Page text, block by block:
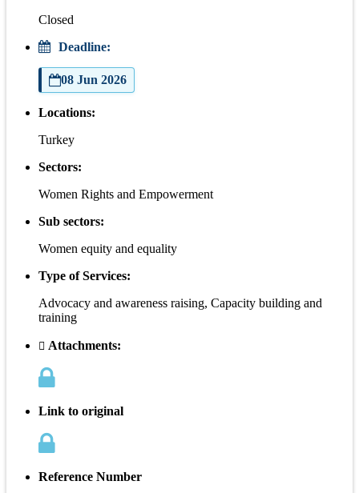
Closed
Deadline:
08 Jun 2026
Locations:
Turkey
Sectors:
Women Rights and Empowerment
Sub sectors:
Women equity and equality
Type of Services:
Advocacy and awareness raising, Capacity building and
training
Attachments:
Link to original
Reference Number